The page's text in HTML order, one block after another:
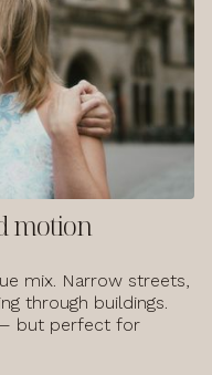
motion
mix. Narrow streets,
through buildings.
but perfect for